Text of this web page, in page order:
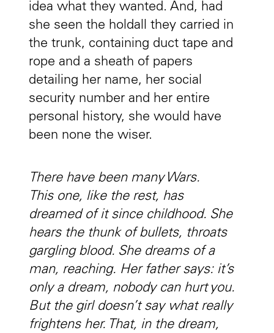
idea what they wanted. And, had
she seen the holdall they carried in
the trunk, containing duct tape and
rope and a sheath of papers
detailing her name, her social
security number and her entire
personal history, she would have
been none the wiser.
There have been many Wars.
This one, like the rest, has
dreamed of it since childhood. She
hears the thunk of bullets, throats
gargling blood. She dreams of a
man, reaching. Her father says: it’s
only a dream, nobody can hurt you.
But the girl doesn’t say what really
frightens her. That, in the dream,